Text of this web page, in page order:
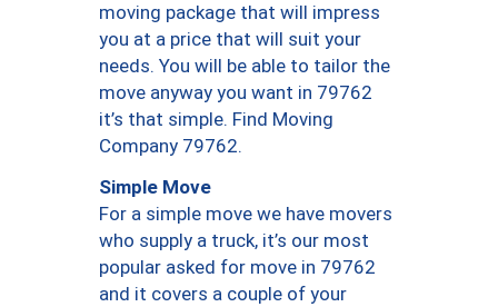
moving package that will impress
you at a price that will suit your
needs. You will be able to tailor the
move anyway you want in 79762
it’s that simple. Find Moving
Company 79762.
Simple Move
For a simple move we have movers
who supply a truck, it’s our most
popular asked for move in 79762
and it covers a couple of your